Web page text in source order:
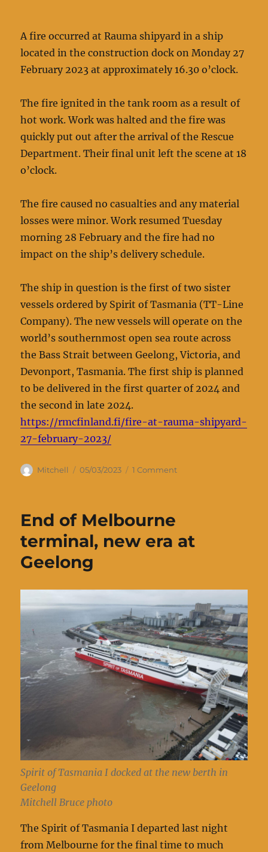
A fire occurred at Rauma shipyard in a ship
located in the construction dock on Monday 27
February 2023 at approximately 16.30 o’clock.
The fire ignited in the tank room as a result of
hot work. Work was halted and the fire was
quickly put out after the arrival of the Rescue
Department. Their final unit left the scene at 18
o’clock.
The fire caused no casualties and any material
losses were minor. Work resumed Tuesday
morning 28 February and the fire had no
impact on the ship’s delivery schedule.
The ship in question is the first of two sister
vessels ordered by Spirit of Tasmania (TT-Line
Company). The new vessels will operate on the
world’s southernmost open sea route across
the Bass Strait between Geelong, Victoria, and
Devonport, Tasmania. The first ship is planned
to be delivered in the first quarter of 2024 and
the second in late 2024.
https://rmcfinland.fi/fire-at-rauma-shipyard-
27-february-2023/
Author
Mitchell
Posted
05/03/2023 1 Commenton
February
End of Melbourne
terminal, new era at
Geelong
Spirit of Tasmania I docked at the new berth in
Geelong
Mitchell Bruce photo
The Spirit of Tasmania I departed last night
from Melbourne for the final time to much